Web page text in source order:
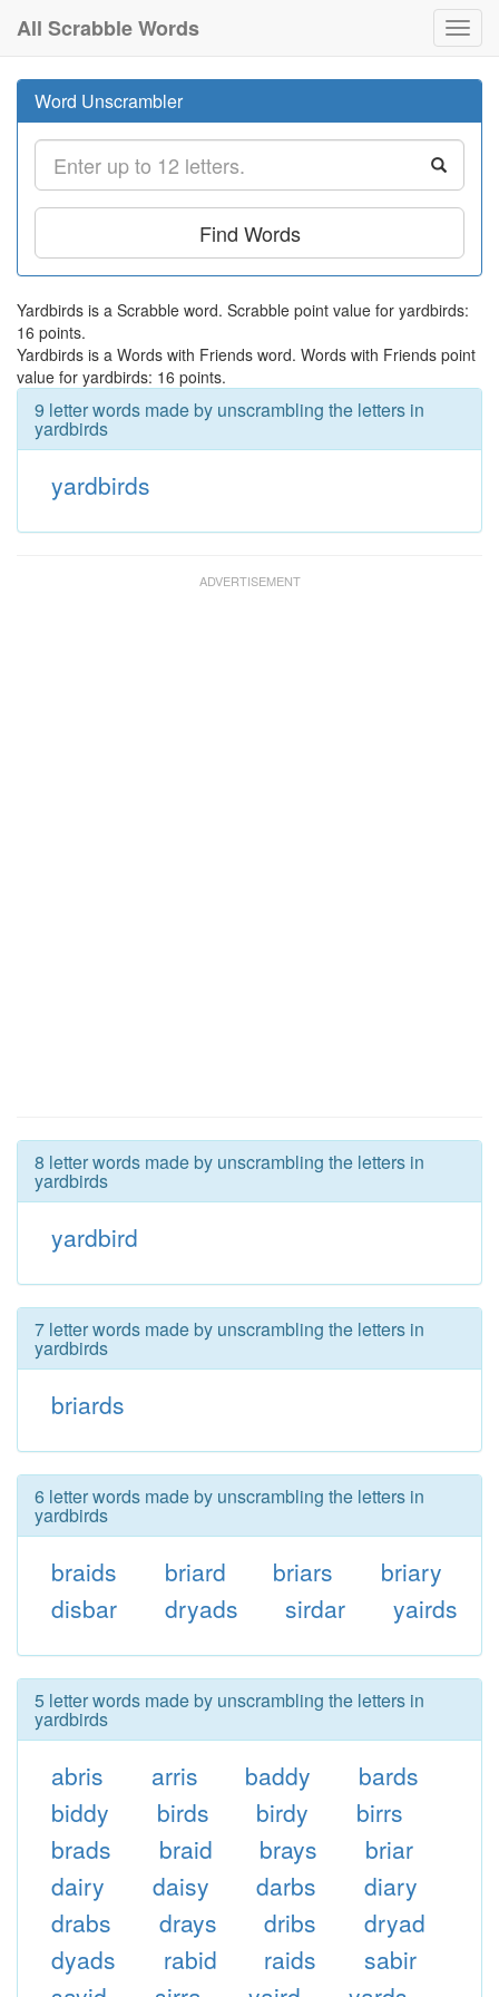
All Scrabble Words
Word Unscrambler
Find Words
Yardbirds is a Scrabble word. Scrabble point value for yardbirds:
16 points.
Yardbirds is a Words with Friends word. Words with Friends point
value for yardbirds: 16 points.
9 letter words made by unscrambling the letters in
yardbirds
yardbirds
8 letter words made by unscrambling the letters in
yardbirds
yardbird
7 letter words made by unscrambling the letters in
yardbirds
briards
6 letter words made by unscrambling the letters in
yardbirds
braids briard briars
briary
disbar
dryads sirdar yairds
5 letter words made by unscrambling the letters in
yardbirds
abris arris baddy
bards
biddy
birds birdy
birrs
brads
braid brays
briar
dairy
daisy darbs
diary
drabs
drays dribs
dryad
dyads
rabid raids
sabir